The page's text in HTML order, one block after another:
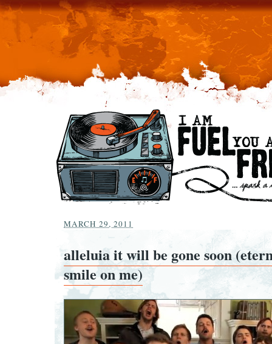
MARCH 29, 2011
alleluia it will be gone soon
smile on me)